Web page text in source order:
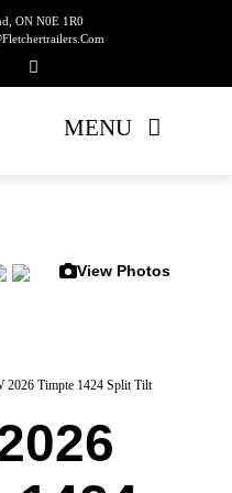
ON N0E 1R0
MENU
View Photos
2026 Timpte 1424 Split Tilt